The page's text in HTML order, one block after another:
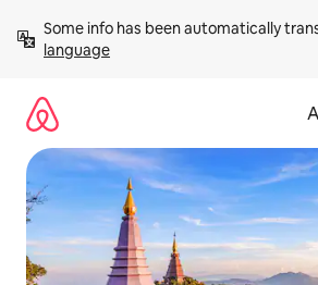
content
Some info has been automatically
language